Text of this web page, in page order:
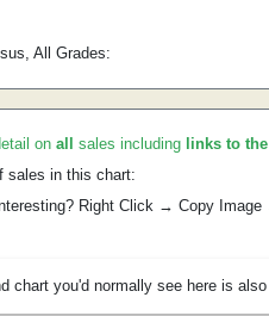
All Grades:
on all sales including links to
sales in this chart:
Right Click → Copy
chart you'd normally see here is also